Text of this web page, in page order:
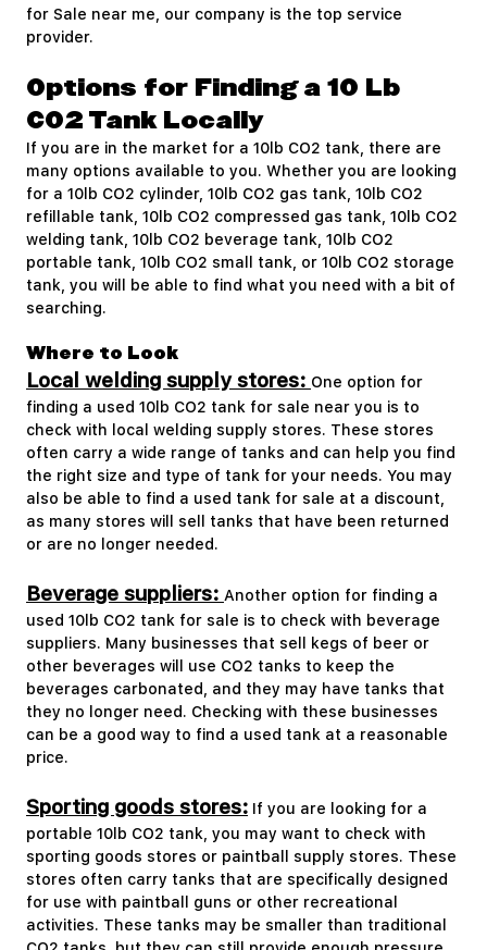
for Sale near me, our company is the top service
provider.
Options for Finding a 10 Lb
CO2 Tank Locally
If you are in the market for a 10lb CO2 tank, there are
many options available to you. Whether you are looking
for a 10lb CO2 cylinder, 10lb CO2 gas tank, 10lb CO2
refillable tank, 10lb CO2 compressed gas tank, 10lb CO2
welding tank, 10lb CO2 beverage tank, 10lb CO2
portable tank, 10lb CO2 small tank, or 10lb CO2 storage
tank, you will be able to find what you need with a bit of
searching.
Where to Look
Local welding supply stores:One option for
finding a used 10lb CO2 tank for sale near you is to
check with local welding supply stores. These stores
often carry a wide range of tanks and can help you find
the right size and type of tank for your needs. You may
also be able to find a used tank for sale at a discount,
as many stores will sell tanks that have been returned
or are no longer needed.
Beverage suppliers:Another option for finding a
used 10lb CO2 tank for sale is to check with beverage
suppliers. Many businesses that sell kegs of beer or
other beverages will use CO2 tanks to keep the
beverages carbonated, and they may have tanks that
they no longer need. Checking with these businesses
can be a good way to find a used tank at a reasonable
price.
Sporting goods stores:If you are looking for a
portable 10lb CO2 tank, you may want to check with
sporting goods stores or paintball supply stores. These
stores often carry tanks that are specifically designed
for use with paintball guns or other recreational
activities. These tanks may be smaller than traditional